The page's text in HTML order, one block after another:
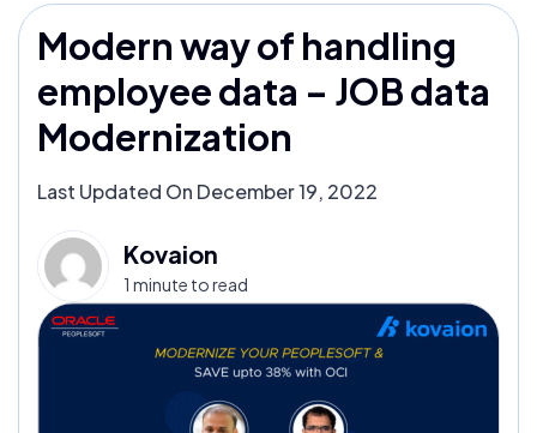
Modern way of handling
employee data – JOB data
Modernization
Last Updated On December 19, 2022
Kovaion
1 minute to read